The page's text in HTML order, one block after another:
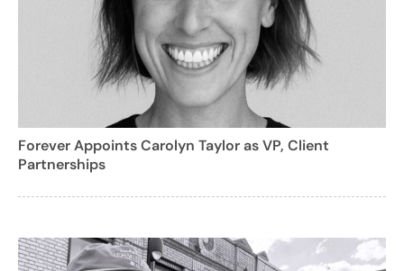
Forever Appoints Carolyn Taylor as VP, Client
Partnerships